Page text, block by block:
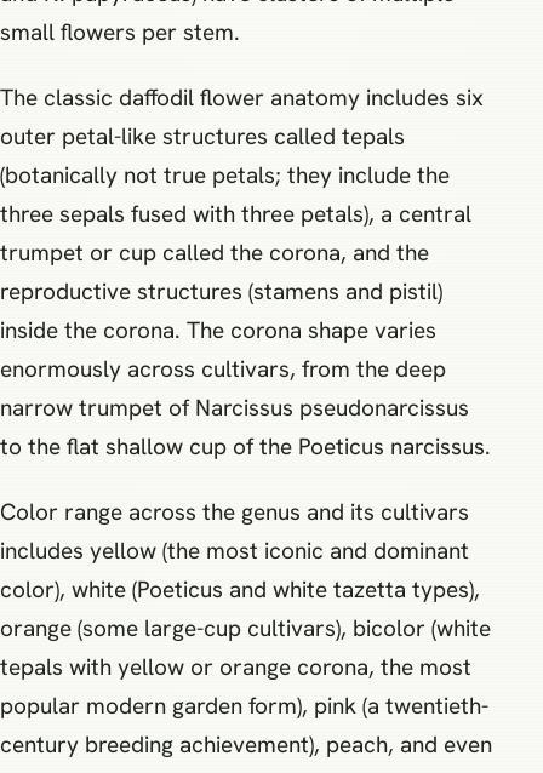
small flowers per stem.
The classic daffodil flower anatomy includes six
outer petal-like structures called tepals
(botanically not true petals; they include the
three sepals fused with three petals), a central
trumpet or cup called the corona, and the
reproductive structures (stamens and pistil)
inside the corona. The corona shape varies
enormously across cultivars, from the deep
narrow trumpet of Narcissus pseudonarcissus
to the flat shallow cup of the Poeticus narcissus.
Color range across the genus and its cultivars
includes yellow (the most iconic and dominant
color), white (Poeticus and white tazetta types),
orange (some large-cup cultivars), bicolor (white
tepals with yellow or orange corona, the most
popular modern garden form), pink (a twentieth-
century breeding achievement), peach, and even